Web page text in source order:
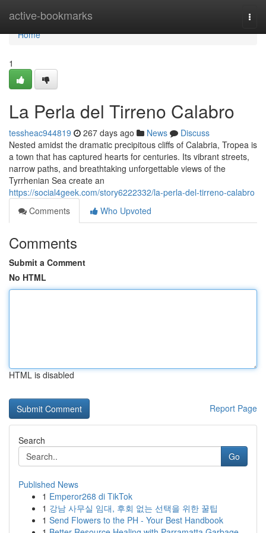
active-bookmarks
Home
Home
1
La Perla del Tirreno Calabro
tessheac944819 267 days ago News
Discuss
Nested amidst the dramatic precipitous cliffs of Calabria, Tropea is
a town that has captured hearts for centuries. Its vibrant streets,
narrow paths, and breathtaking unforgettable views of the
Tyrrhenian Sea create an
https://social4geek.com/story6222332/la-perla-del-tirreno-calabro
Comments
Who Upvoted
Comments
Submit a Comment
No HTML
HTML is disabled
Report Page
Search
Go
Published News
1 Emperor268 di TikTok
1 강남 사무실 임대, 후회 없는 선택을 위한 꿀팁
1 Send Flowers to the PH - Your Best Handbook